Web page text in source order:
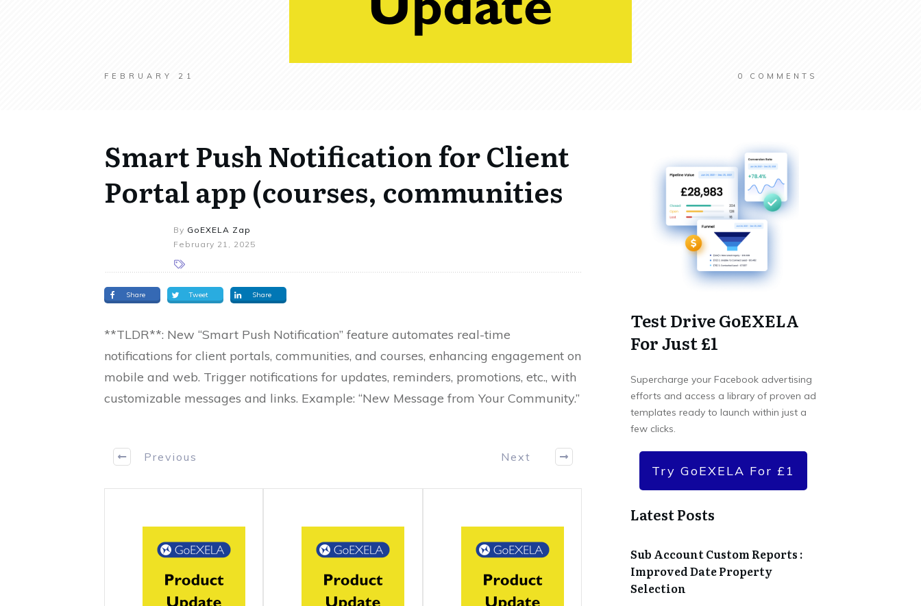
FEBRUARY 21 0 COMMENTS
Smart Push Notification for Client
Portal app (courses, communities
By GoEXELA Zap
February 21, 2025
Share Tweet Share
**TLDR**: New “Smart Push Notification” feature automates real-time
notifications for client portals, communities, and courses, enhancing engagement on
mobile and web. Trigger notifications for updates, reminders, promotions, etc., with
customizable messages and links. Example: “New Message from Your Community.”
Previous Next
Test Drive GoEXELA
For Just £1
Supercharge your Facebook advertising
efforts and access a library of proven ad
templates ready to launch within just a
few clicks.
Try GoEXELA For £1
Latest Posts
Sub Account Custom Reports :
Improved Date Property
Selection